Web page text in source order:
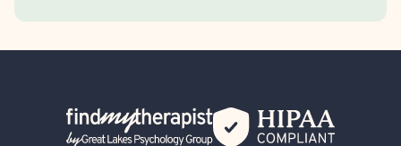
Back Home